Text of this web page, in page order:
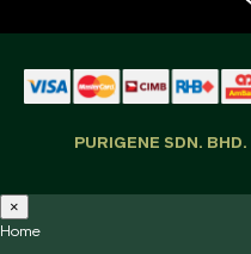
PURIGENE SDN. BHD.
×
Home